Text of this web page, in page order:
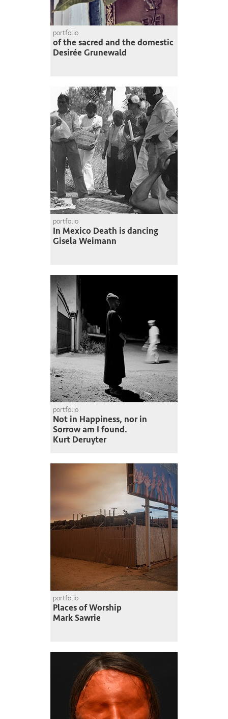
portfolio
of the sacred and the domestic
Desirée Grunewald
portfolio
In Mexico Death is dancing
Gisela Weimann
portfolio
Not in Happiness, nor in
Sorrow am I found.
Kurt Deruyter
portfolio
Places of Worship
Mark Sawrie